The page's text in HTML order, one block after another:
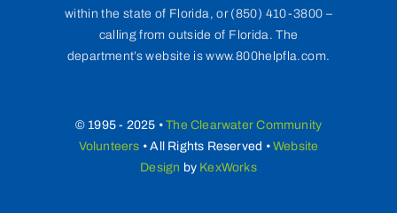
within the state of Florida, or (850) 410-3800 –
calling from outside of Florida. The
department’s website is www.800helpfla.com.
© 1995 - 2025 •The Clearwater Community
Volunteers • All Rights Reserved • Website
Design by KexWorks